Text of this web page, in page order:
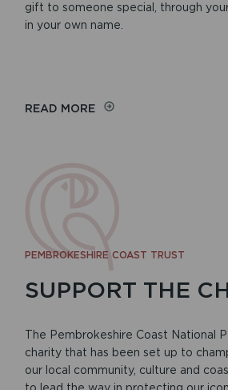
gift to someone special, through
in your own name.
READ MORE
PEMBROKESHIRE COAST TRUST
SUPPORT THE
The Pembrokeshire Coast National
charity that has been set up to
our local community, culture and